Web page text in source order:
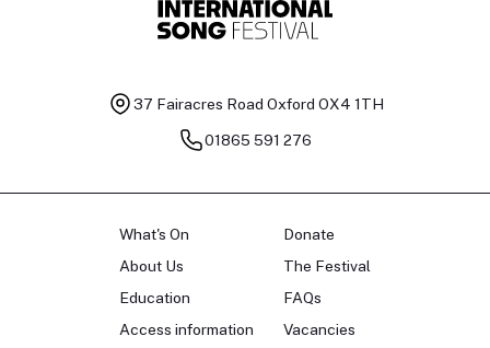
37 Fairacres Road Oxford OX4 1TH
01865 591 276
What's On
About Us
Education
Access information
Donate
The Festival
FAQs
Vacancies